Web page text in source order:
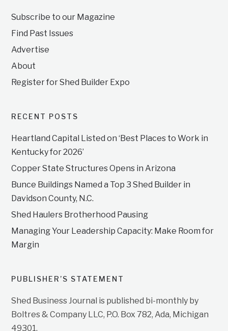
Subscribe to our Magazine
Find Past Issues
Advertise
About
Register for Shed Builder Expo
RECENT POSTS
Heartland Capital Listed on ‘Best Places to Work in
Kentucky for 2026’
Copper State Structures Opens in Arizona
Bunce Buildings Named a Top 3 Shed Builder in
Davidson County, N.C.
Shed Haulers Brotherhood Pausing
Managing Your Leadership Capacity: Make Room for
Margin
PUBLISHER’S STATEMENT
Shed Business Journal is published bi-monthly by
Boltres & Company LLC, P.O. Box 782, Ada, Michigan
49301.